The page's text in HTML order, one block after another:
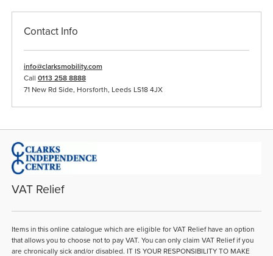
Contact Info
info@clarksmobility.com
Call 0113 258 8888
71 New Rd Side, Horsforth, Leeds LS18 4JX
VAT Relief
Items in this online catalogue which are eligible for VAT Relief have an option
that allows you to choose not to pay VAT. You can only claim VAT Relief if you
are chronically sick and/or disabled. IT IS YOUR RESPONSIBILITY TO MAKE